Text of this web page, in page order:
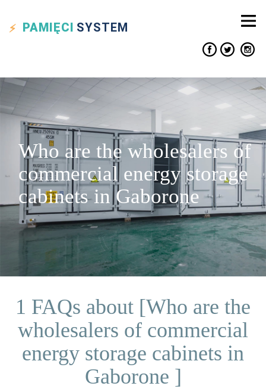
PAMIĘCI SYSTEM
Who are the wholesalers of
commercial energy storage
cabinets in Gaborone
1 FAQs about [Who are the
wholesalers of commercial
energy storage cabinets in
Gaborone ]